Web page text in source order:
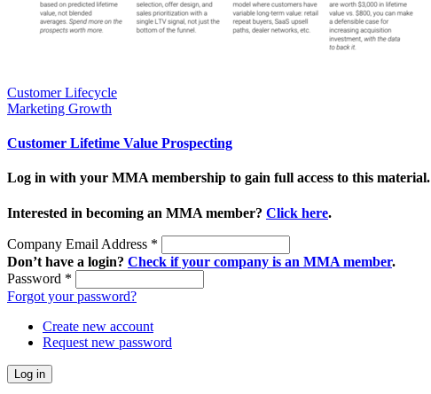
Customer Lifecycle
Marketing Growth
Customer Lifetime Value Prospecting
Log in with your MMA membership to gain full access to this material.
Interested in becoming an MMA member? Click here.
Company Email Address *
Don’t have a login? Check if your company is an MMA member.
Password *
Forgot your password?
Create new account
Request new password